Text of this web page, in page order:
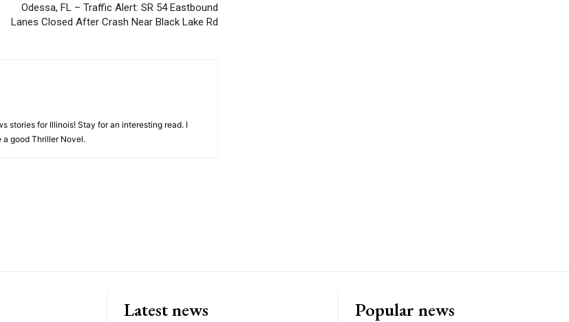
Odessa, FL – Traffic Alert: SR 54 Eastbound
Lanes Closed After Crash Near Black Lake Rd
stories for Illinois! Stay for an interesting read. I
good Thriller Novel.
Latest news Popular news